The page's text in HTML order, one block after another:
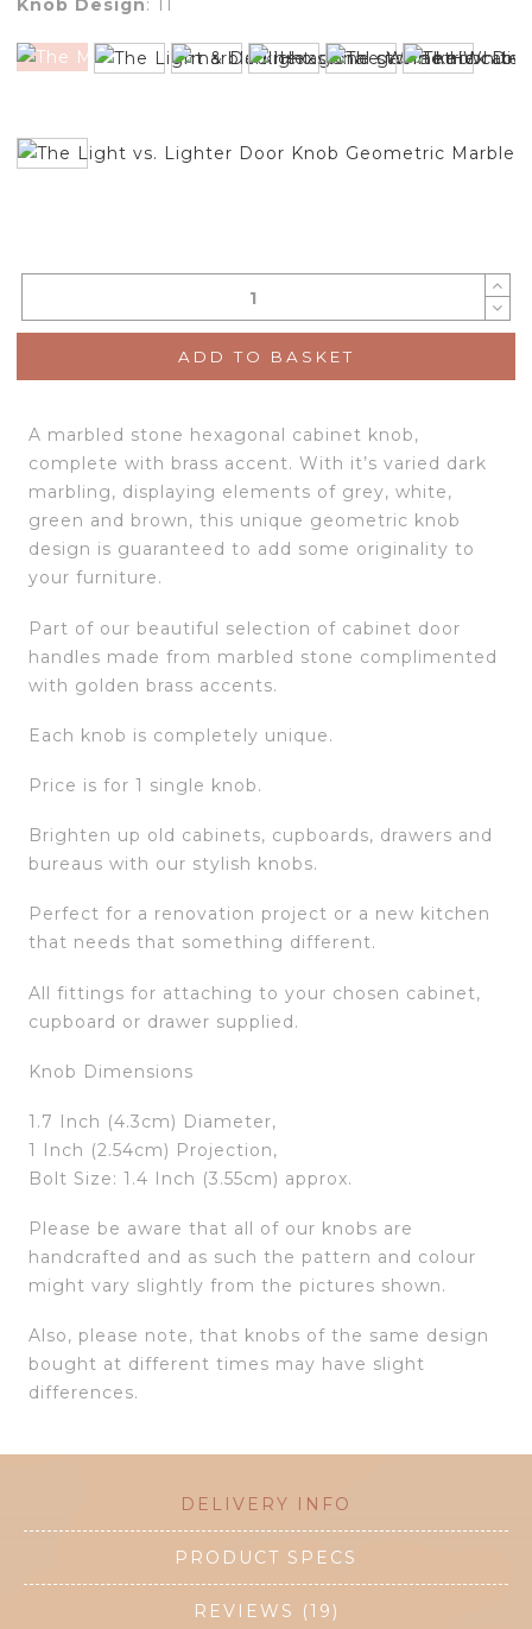
Knob Design: 11
ADD TO BASKET
A marbled stone hexagonal cabinet knob,
complete with brass accent. With it’s varied dark
marbling, displaying elements of grey, white,
green and brown, this unique geometric knob
design is guaranteed to add some originality to
your furniture.
Part of our beautiful selection of cabinet door
handles made from marbled stone complimented
with golden brass accents.
Each knob is completely unique.
Price is for 1 single knob.
Brighten up old cabinets, cupboards, drawers and
bureaus with our stylish knobs.
Perfect for a renovation project or a new kitchen
that needs that something different.
All fittings for attaching to your chosen cabinet,
cupboard or drawer supplied.
Knob Dimensions
1.7 Inch (4.3cm) Diameter,
1 Inch (2.54cm) Projection,
Bolt Size: 1.4 Inch (3.55cm) approx.
Please be aware that all of our knobs are
handcrafted and as such the pattern and colour
might vary slightly from the pictures shown.
Also, please note, that knobs of the same design
bought at different times may have slight
differences.
DELIVERY INFO
PRODUCT SPECS
REVIEWS (19)